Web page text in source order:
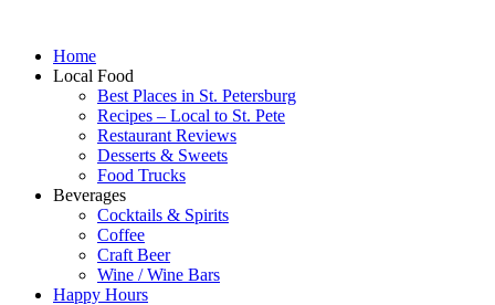
Home
Local Food
Best Places in St. Petersburg
Recipes – Local to St. Pete
Restaurant Reviews
Desserts & Sweets
Food Trucks
Beverages
Cocktails & Spirits
Coffee
Craft Beer
Wine / Wine Bars
Happy Hours